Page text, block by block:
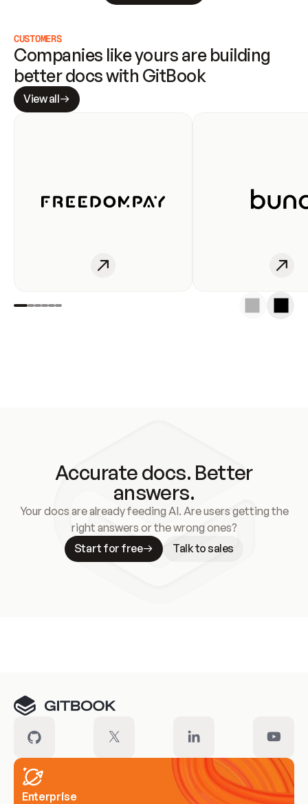
CUSTOMERS
Companies like yours are building
better docs with GitBook
View all
Accurate docs. Better
answers.
Your docs are already feeding AI. Are users getting the
right answers or the wrong ones?
Start for free
Talk to sales
Enterprise